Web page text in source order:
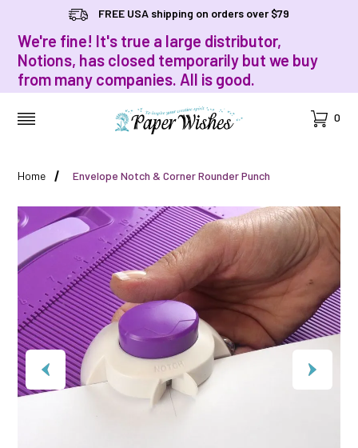
FREE USA shipping on orders over $79
We're fine! It's true a large distributor,
Notions, has closed temporarily but we buy
from many companies. All is good.
Cart
0
Home Envelope Notch & Corner Rounder Punch